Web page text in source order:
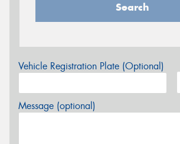
Search
Vehicle Registration Plate (Optional)
Message (optional)